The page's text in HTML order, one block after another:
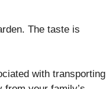
The taste is
with transporting